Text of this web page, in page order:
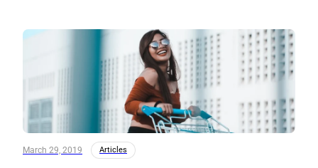
March 29, 2019 Articles